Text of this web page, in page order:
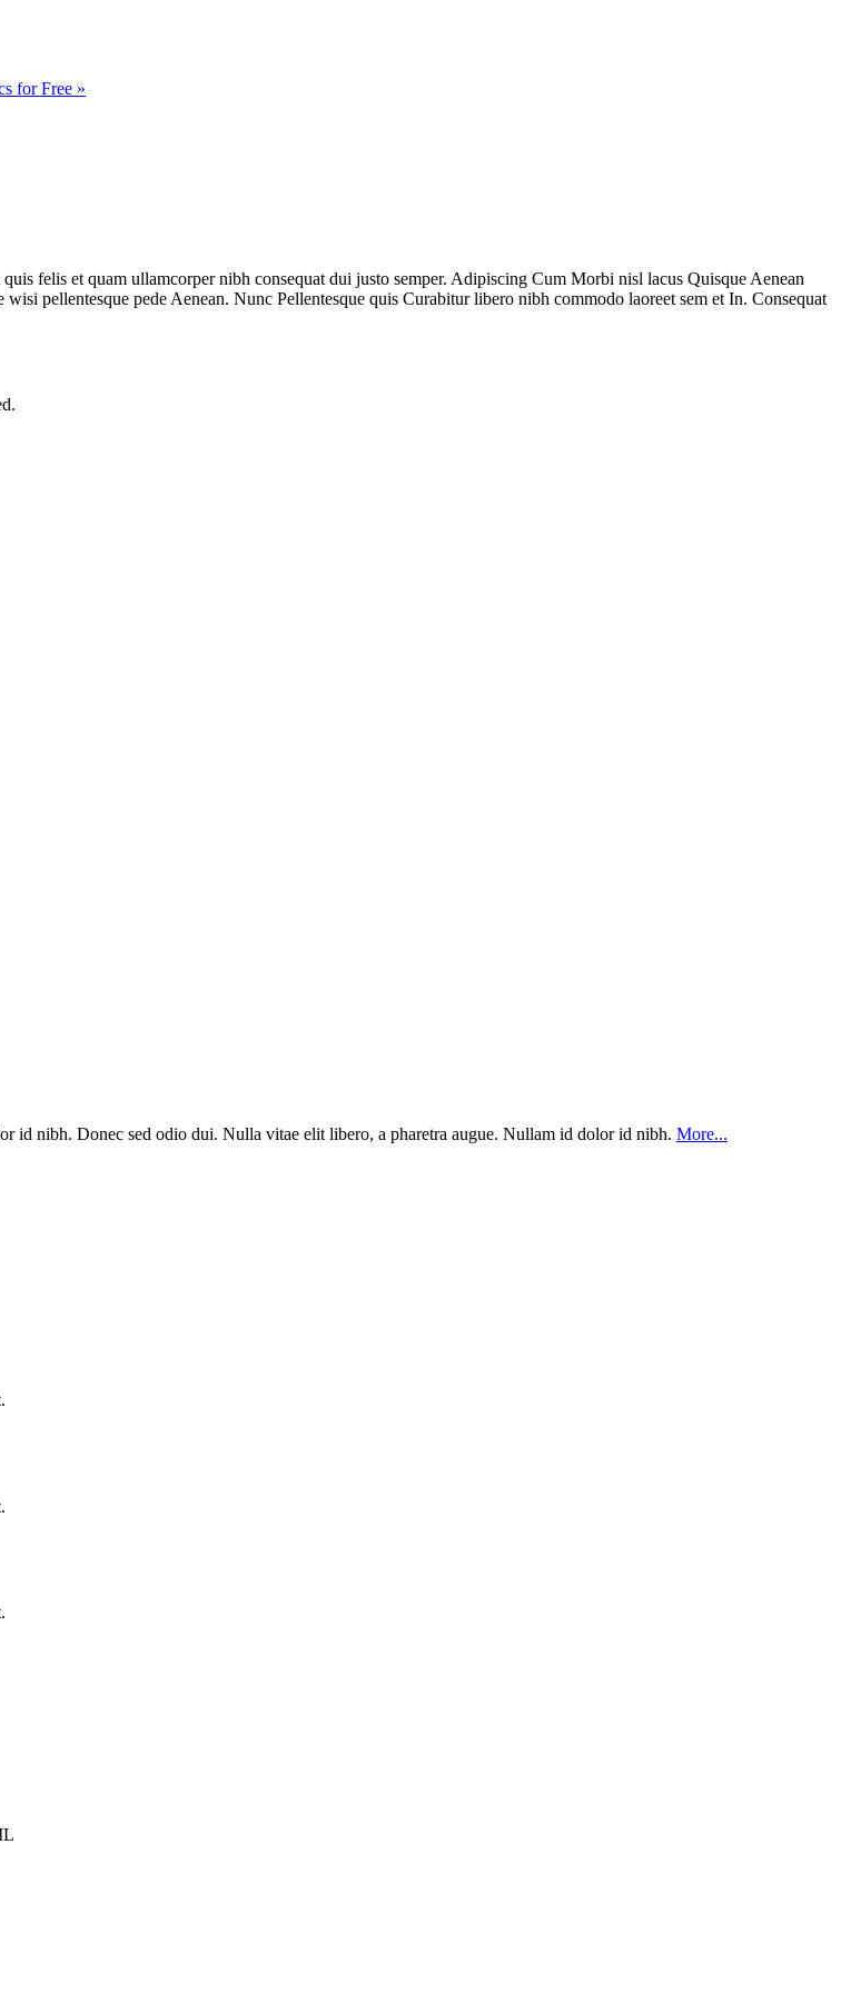
for Free »
felis et quam ullamcorper nibh consequat dui justo semper. Adipiscing Cum Morbi nisl lacus Quisque Aenean
pellentesque pede Aenean. Nunc Pellentesque quis Curabitur libero nibh commodo laoreet sem et In. Consequat
id nibh. Donec sed odio dui. Nulla vitae elit libero, a pharetra augue. Nullam id dolor id nibh. More...